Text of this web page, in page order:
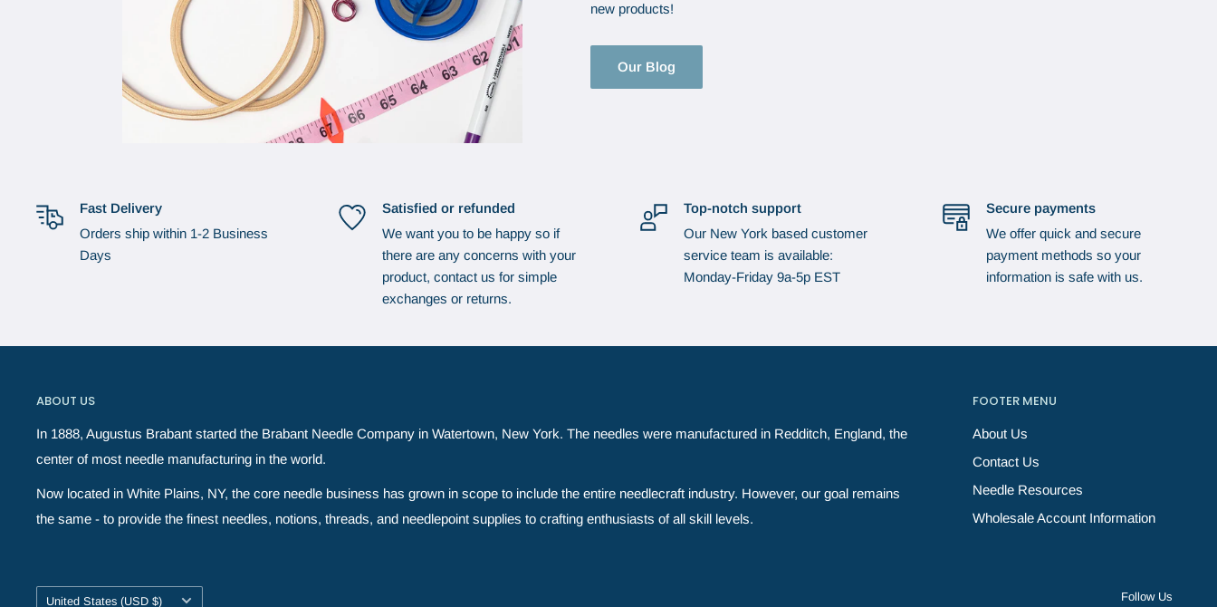
new products!
Our Blog
Fast Delivery
Orders ship within 1-2 Business
Days
Satisfied or refunded
We want you to be happy so if
there are any concerns with your
product, contact us for simple
exchanges or returns.
Top-notch support
Our New York based customer
service team is available:
Monday-Friday 9a-5p EST
Secure payments
We offer quick and secure
payment methods so your
information is safe with us.
ABOUT US
In 1888, Augustus Brabant started the Brabant Needle Company in Watertown, New York. The needles were manufactured in Redditch, England, the
center of most needle manufacturing in the world.
Now located in White Plains, NY, the core needle business has grown in scope to include the entire needlecraft industry. However, our goal remains
the same - to provide the finest needles, notions, threads, and needlepoint supplies to crafting enthusiasts of all skill levels.
FOOTER MENU
About Us
Contact Us
Needle Resources
Wholesale Account Information
Country/region
United States (USD $) Follow Us